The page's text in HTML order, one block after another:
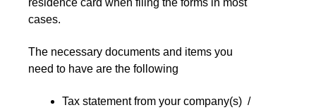
residence card when filing the forms in most
cases.
The necessary documents and items you
need to have are the following
Tax statement from your company(s) /